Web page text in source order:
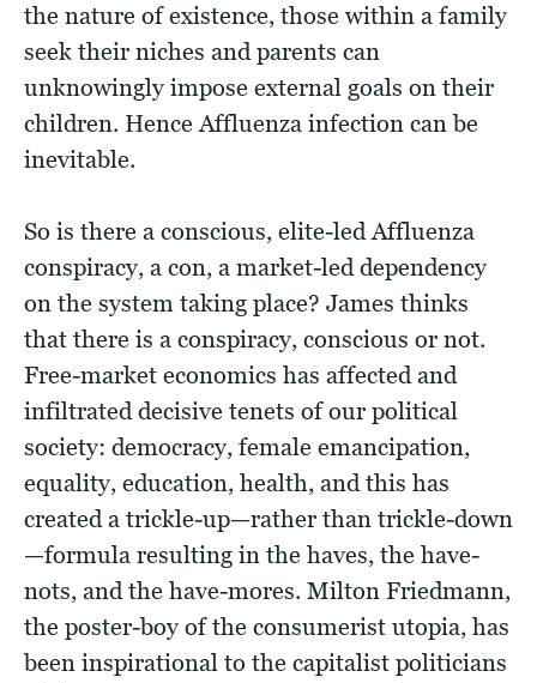
the nature of existence, those within a family
seek their niches and parents can
unknowingly impose external goals on their
children. Hence Affluenza infection can be
inevitable.
So is there a conscious, elite-led Affluenza
conspiracy, a con, a market-led dependency
on the system taking place? James thinks
that there is a conspiracy, conscious or not.
Free-market economics has affected and
infiltrated decisive tenets of our political
society: democracy, female emancipation,
equality, education, health, and this has
created a trickle-up—rather than trickle-down
—formula resulting in the haves, the have-
nots, and the have-mores. Milton Friedmann,
the poster-boy of the consumerist utopia, has
been inspirational to the capitalist politicians